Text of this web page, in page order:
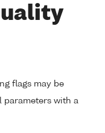
flags may be
parameters with a